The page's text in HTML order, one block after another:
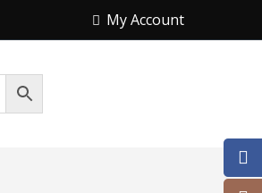
My Account